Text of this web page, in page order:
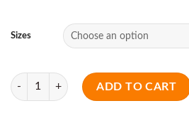
Sizes
Quantity
ADD TO CART